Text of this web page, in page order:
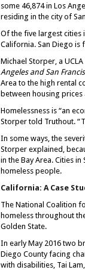
some 46,874 in Los
residing in the city of
Of the five largest cities
California. San Diego is
Michael Storper, a
Angeles and San
Area to the high rental
between housing prices
Homelessness is “an
Storper told Truthout.
In some ways, the
Storper explained,
in the Bay Area. Cities
homeless people.
California: A Case
The National Coalition
homeless throughout
Golden State.
In early May 2016 two
Diego County facing
with disabilities, Tai